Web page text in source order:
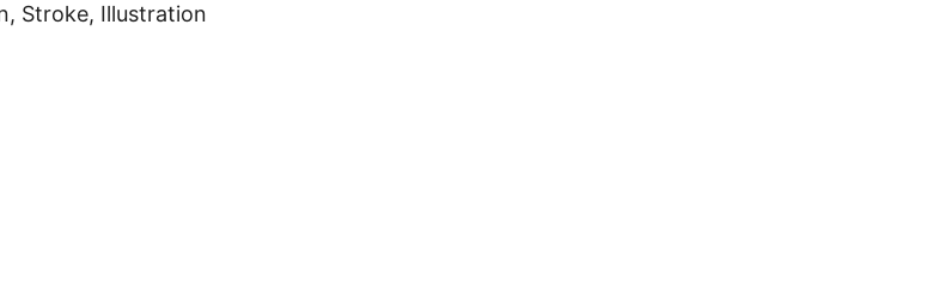
Stroke, Illustration